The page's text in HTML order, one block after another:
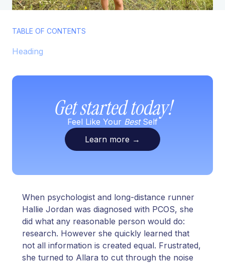
TABLE OF CONTENTS
Heading
Get started today!
Feel Like Your BestSelf
Learn more →
When psychologist and long-distance runner
Hallie Jordan was diagnosed with PCOS, she
did what any reasonable person would do:
research. However she quickly learned that
not all information is created equal. Frustrated,
she turned to Allara to cut through the noise